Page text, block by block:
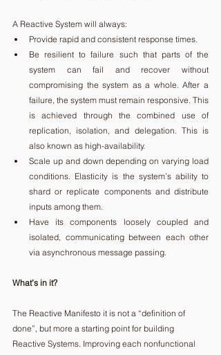
A Reactive System will always:
Provide rapid and consistent response times.
Be resilient to failure such that parts of the
system can fail and recover without
compromising the system as a whole. After a
failure, the system must remain responsive. This
is achieved through the combined use of
replication, isolation, and delegation. This is
also known as high-availability.
Scale up and down depending on varying load
conditions. Elasticity is the system’s ability to
shard or replicate components and distribute
inputs among them.
Have its components loosely coupled and
isolated, communicating between each other
via asynchronous message passing.
What’s in it?
The Reactive Manifesto it is not a “definition of
done”, but more a starting point for building
Reactive Systems. Improving each nonfunctional